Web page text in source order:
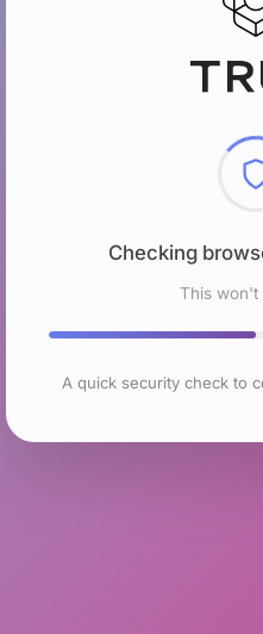
Checking
This won't
A quick security check to